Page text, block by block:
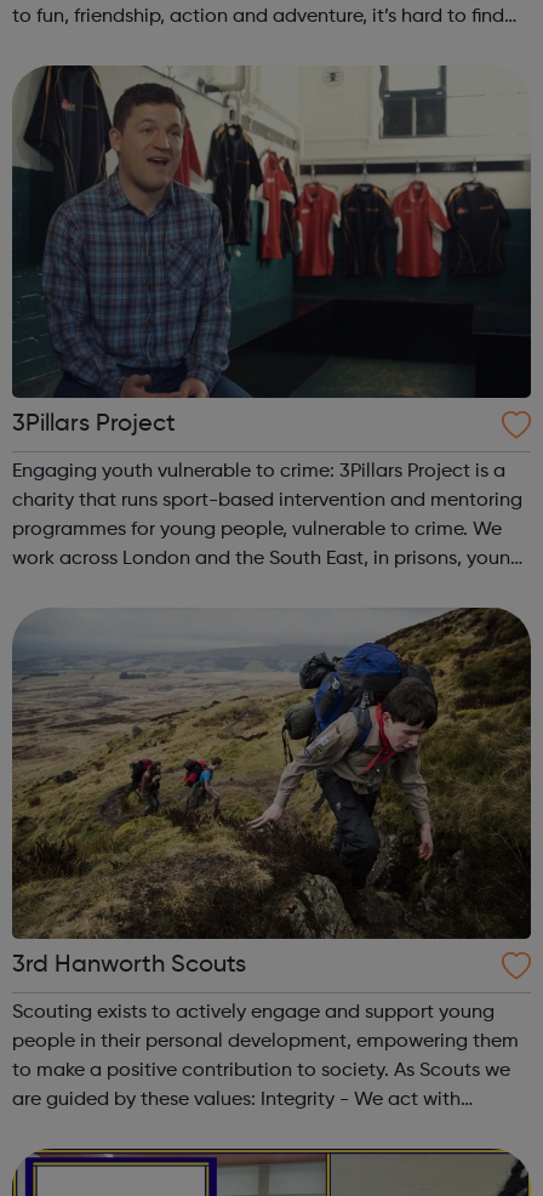
to fun, friendship, action and adventure, it’s hard to find
Cadet and you’ll be ...
3Pillars Project
Engaging youth vulnerable to crime: 3Pillars Project is a
charity that runs sport-based intervention and mentoring
programmes for young people, vulnerable to crime. We
work across London and the South East, in prisons, young
in partnership w...
3rd Hanworth Scouts
Scouting exists to actively engage and support young
people in their personal development, empowering them
to make a positive contribution to society. As Scouts we
are guided by these values: Integrity - We act with